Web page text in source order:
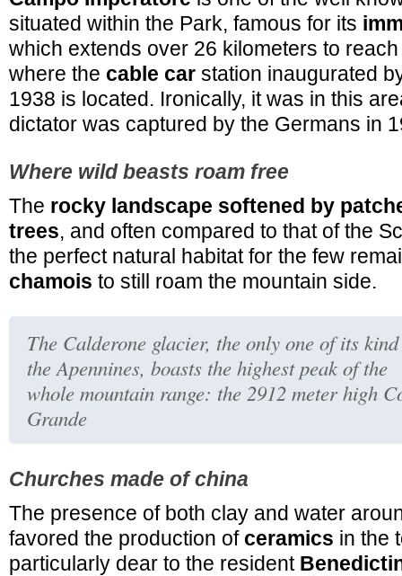
situated within the Park, famous for its
which extends over 26 kilometers to
where the cable car station inaugurated
1938 is located. Ironically, it was in this
dictator was captured by the Germans in
Where wild beasts roam free
The rocky landscape softened by
trees, and often compared to that of the
the perfect natural habitat for the few
chamois to still roam the mountain side.
The Calderone glacier, the only one of its
the Apennines, boasts the highest peak of the
whole mountain range: the 2912 meter high
Grande
Churches made of china
The presence of both clay and water
favored the production of ceramics in the
particularly dear to the resident